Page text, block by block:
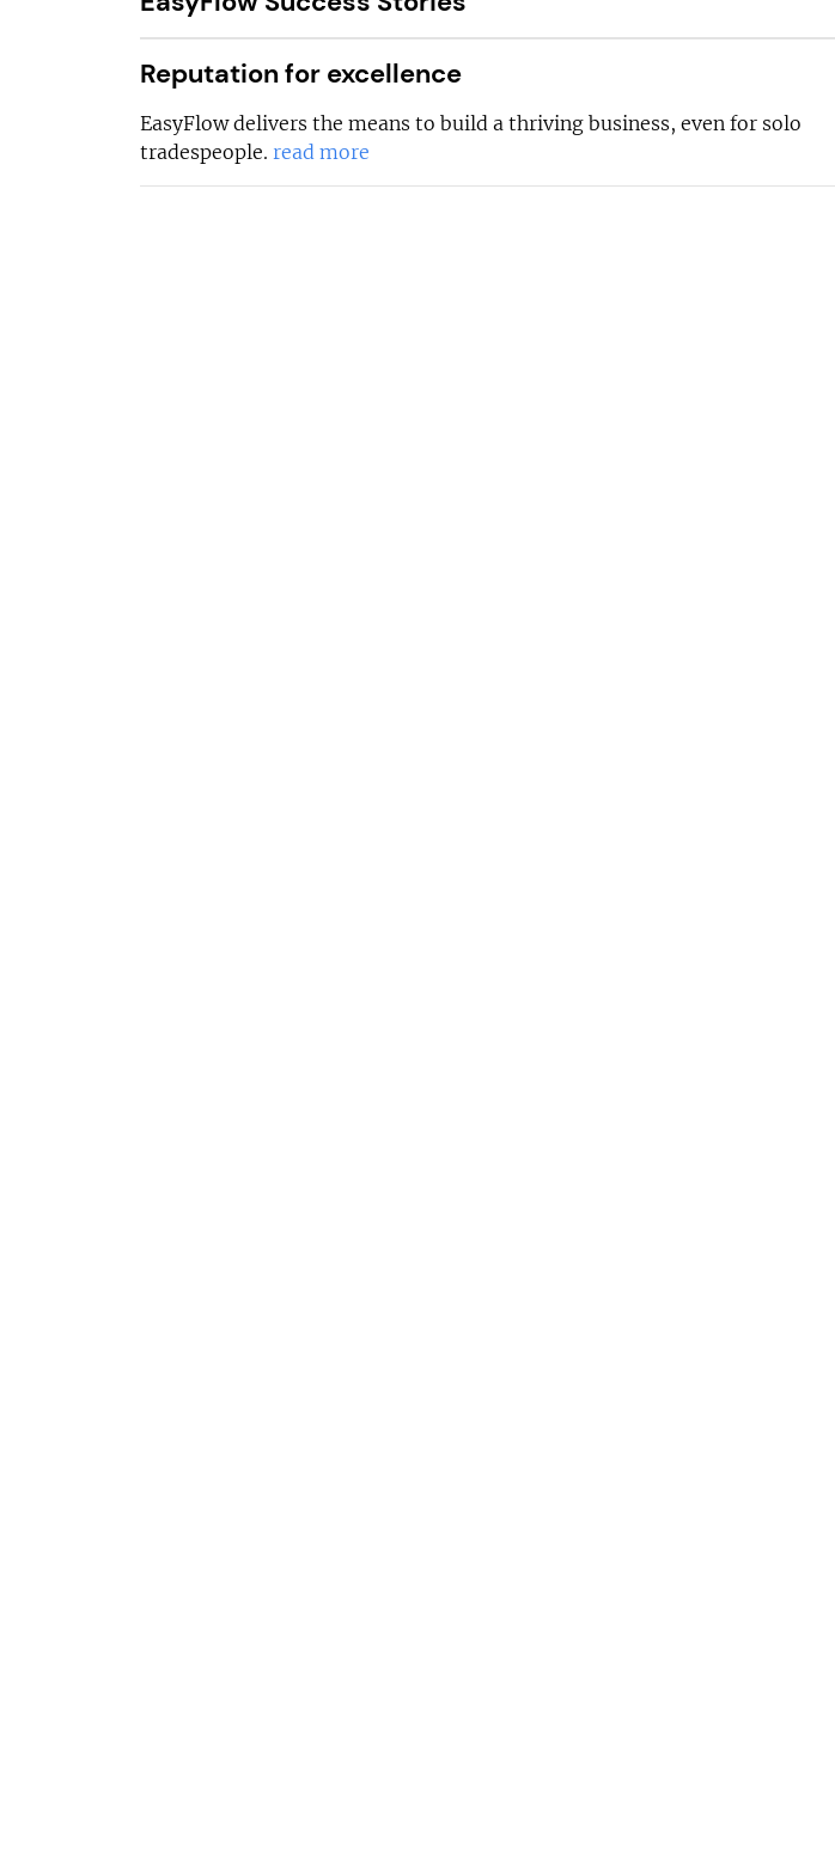
EasyFlow has outlets
Take the first step in
Reputation for excellence
EasyFlow delivers the means to build a thriving business, even for solo
tradespeople. read more